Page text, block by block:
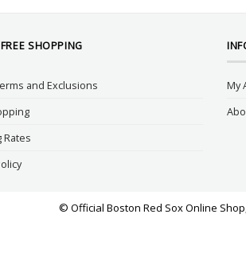
SHOPPING
and Exclusions
Rates
My
© Official Boston Red Sox Online